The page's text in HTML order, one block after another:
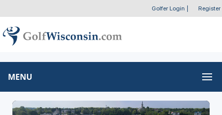
Golfer Login Register
MENU